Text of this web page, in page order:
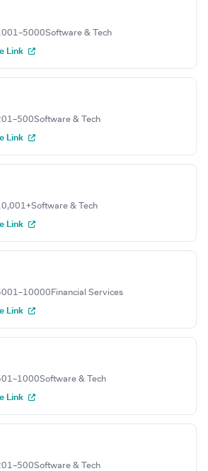
Software & Tech
Link
Software & Tech
Link
Software & Tech
Link
Financial Services
Link
Software & Tech
Link
Software & Tech